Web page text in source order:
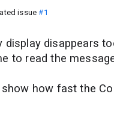
issue#1
display disappears
to read the
how fast the